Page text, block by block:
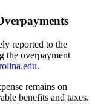
reported to the
the overpayment
.
remains on
benefits and taxes.